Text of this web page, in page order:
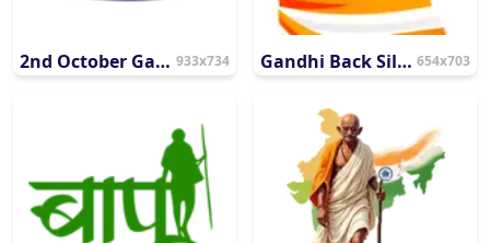
2nd October Gandhi Jayanti Commemorative Graphic 933x734 Gandhi Back Silhouette with Patriotic Tricolor Wrap 654x703